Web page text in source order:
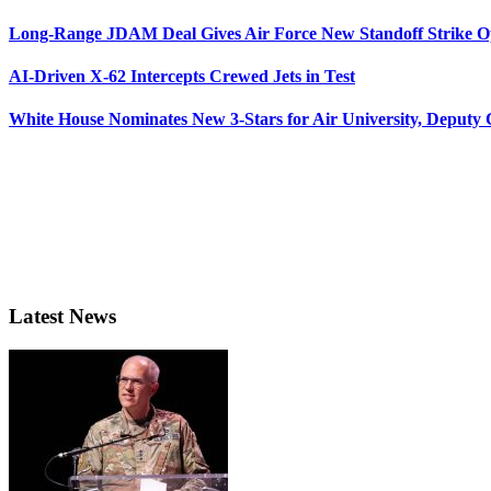
Long-Range JDAM Deal Gives Air Force New Standoff Strike
AI-Driven X-62 Intercepts Crewed Jets in Test
White House Nominates New 3-Stars for Air University, Deputy
Latest News